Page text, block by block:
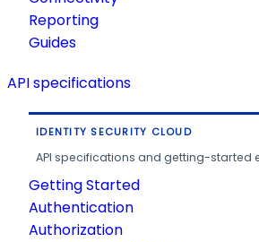
Reporting
Guides
API specifications
IDENTITY SECURITY CLOUD
API specifications and getting-started
Getting Started
Authentication
Authorization